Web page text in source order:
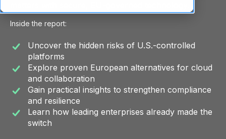
Inside the report:
Uncover the hidden risks of U.S.-controlled
platforms
Explore proven European alternatives for cloud
and collaboration
Gain practical insights to strengthen compliance
and resilience
Learn how leading enterprises already made the
switch